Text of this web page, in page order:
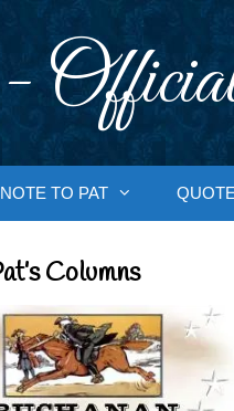
NOTE TO PAT
Columns